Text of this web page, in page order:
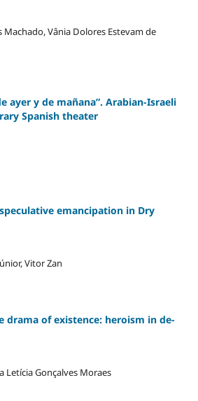
Machado, Vânia Dolores Estevam de
ayer y de mañana”. Arabian-Israeli
Spanish theater
emancipation in Dry
Vitor Zan
drama of existence: heroism in de-
Letícia Gonçalves Moraes